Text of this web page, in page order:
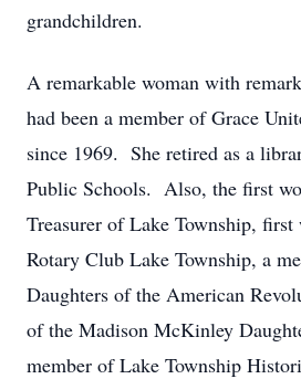
grandchildren.
A remarkable woman with
had been a member of Grace
since 1969. She retired as a
Public Schools. Also, the first
Treasurer of Lake Township, first
Rotary Club Lake Township, a
Daughters of the American
of the Madison McKinley
member of Lake Township